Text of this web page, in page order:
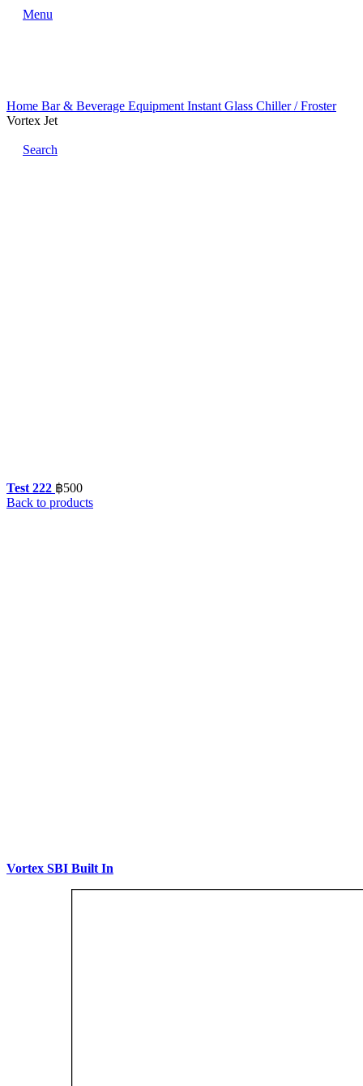
Menu
Search
Home Bar & Beverage Equipment Instant Glass Chiller / Froster
Vortex Jet
Test 222 ฿500
Back to products
Vortex SBI Built In